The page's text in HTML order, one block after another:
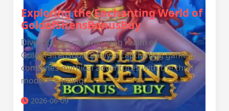
Exploring the Enchanting World of
GoldofSirensBonusBuy
Dive into the mesmerizing realm of
GoldofSirensBonusBuy, a captivating game that
combines mythical adventures with the thrill of
modern gaming.
2026-06-09